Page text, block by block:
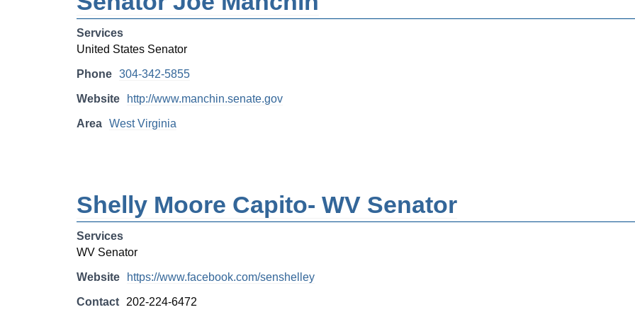
Services
United States Senator
Phone 304-342-5855
Website http://www.manchin.senate.gov
Area West Virginia
Shelly Moore Capito- WV Senator
Services
WV Senator
Website https://www.facebook.com/senshelley
Contact 202-224-6472